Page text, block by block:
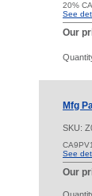
20%
See
Our
Mfg
SKU:
See
Our